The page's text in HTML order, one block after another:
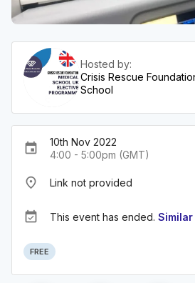
Hosted by:
Crisis Rescue
School
event
10th Nov 2022
4:00 - 5:00pm (GMT)
place Link not provided
event_available This event has ended.
FREE